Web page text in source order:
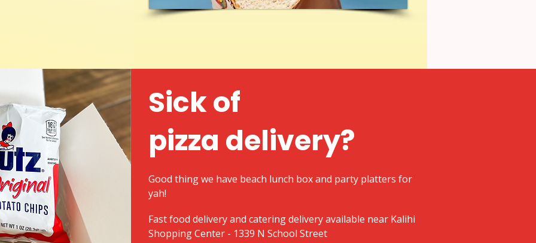
Sick of
pizza delivery?
Good thing we have beach lunch box and party platters for
yah!
Fast food delivery and catering delivery available near Kalihi
Shopping Center - 1339 N School Street